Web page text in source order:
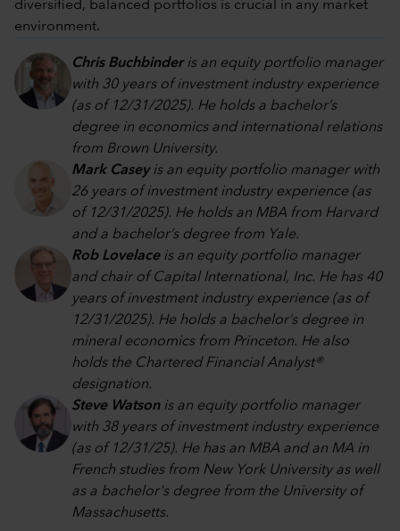
diversified, balanced portfolios is crucial in any market
environment.
Chris Buchbinderis an equity portfolio manager
with 30 years of investment industry experience
(as of 12/31/2025). He holds a bachelor’s
degree in economics and international relations
from Brown University.
Mark Caseyis an equity portfolio manager with
26 years of investment industry experience (as
of 12/31/2025). He holds an MBA from Harvard
and a bachelor’s degree from Yale.
Rob Lovelaceis an equity portfolio manager
and chair of Capital International, Inc. He has 40
years of investment industry experience (as of
12/31/2025). He holds a bachelor’s degree in
mineral economics from Princeton. He also
holds the Chartered Financial Analyst®
designation.
Steve Watsonis an equity portfolio manager
with 38 years of investment industry experience
(as of 12/31/25). He has an MBA and an MA in
French studies from New York University as well
as a bachelor's degree from the University of
Massachusetts.